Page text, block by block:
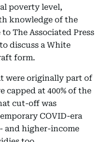
poverty level,
knowledge of the
The Associated Press
discuss a White
form.
were originally part of
capped at 400% of the
cut-off was
COVID-era
and higher-income